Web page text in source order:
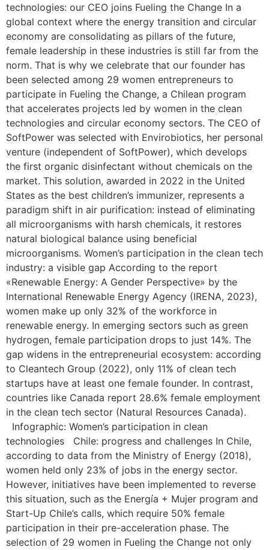
technologies: our CEO joins Fueling the Change In a
global context where the energy transition and circular
economy are consolidating as pillars of the future,
female leadership in these industries is still far from the
norm. That is why we celebrate that our founder has
been selected among 29 women entrepreneurs to
participate in Fueling the Change, a Chilean program
that accelerates projects led by women in the clean
technologies and circular economy sectors. The CEO of
SoftPower was selected with Envirobiotics, her personal
venture (independent of SoftPower), which develops
the first organic disinfectant without chemicals on the
market. This solution, awarded in 2022 in the United
States as the best children’s immunizer, represents a
paradigm shift in air purification: instead of eliminating
all microorganisms with harsh chemicals, it restores
natural biological balance using beneficial
microorganisms. Women’s participation in the clean tech
industry: a visible gap According to the report
«Renewable Energy: A Gender Perspective» by the
International Renewable Energy Agency (IRENA, 2023),
women make up only 32% of the workforce in
renewable energy. In emerging sectors such as green
hydrogen, female participation drops to just 14%. The
gap widens in the entrepreneurial ecosystem: according
to Cleantech Group (2022), only 11% of clean tech
startups have at least one female founder. In contrast,
countries like Canada report 28.6% female employment
in the clean tech sector (Natural Resources Canada).
Infographic: Women’s participation in clean
technologies Chile: progress and challenges In Chile,
according to data from the Ministry of Energy (2018),
women held only 23% of jobs in the energy sector.
However, initiatives have been implemented to reverse
this situation, such as the Energía + Mujer program and
Start-Up Chile’s calls, which require 50% female
participation in their pre-acceleration phase. The
selection of 29 women in Fueling the Change not only